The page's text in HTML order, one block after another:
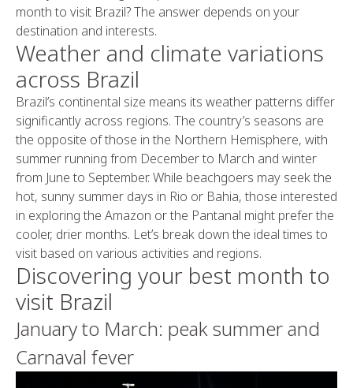
month to visit Brazil? The answer depends on your
destination and interests.
Weather and climate variations
across Brazil
Brazil’s continental size means its weather patterns differ
significantly across regions. The country’s seasons are
the opposite of those in the Northern Hemisphere, with
summer running from December to March and winter
from June to September. While beachgoers may seek the
hot, sunny summer days in Rio or Bahia, those interested
in exploring the Amazon or the Pantanal might prefer the
cooler, drier months. Let’s break down the ideal times to
visit based on various activities and regions.
Discovering your best month to
visit Brazil
January to March: peak summer and
Carnaval fever